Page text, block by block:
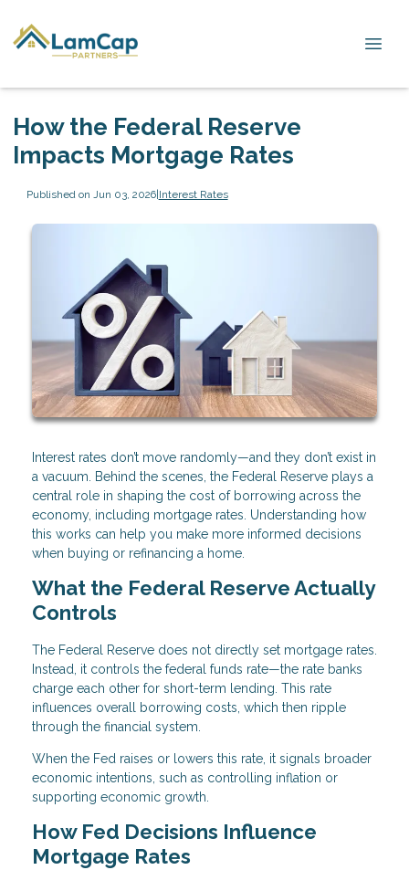
How the Federal Reserve
Impacts Mortgage Rates
Published on Jun 03, 2026|Interest Rates
Interest rates don’t move randomly—and they don’t exist in
a vacuum. Behind the scenes, the Federal Reserve plays a
central role in shaping the cost of borrowing across the
economy, including mortgage rates. Understanding how
this works can help you make more informed decisions
when buying or refinancing a home.
What the Federal Reserve Actually
Controls
The Federal Reserve does not directly set mortgage rates.
Instead, it controls the federal funds rate—the rate banks
charge each other for short-term lending. This rate
influences overall borrowing costs, which then ripple
through the financial system.
When the Fed raises or lowers this rate, it signals broader
economic intentions, such as controlling inflation or
supporting economic growth.
How Fed Decisions Influence
Mortgage Rates